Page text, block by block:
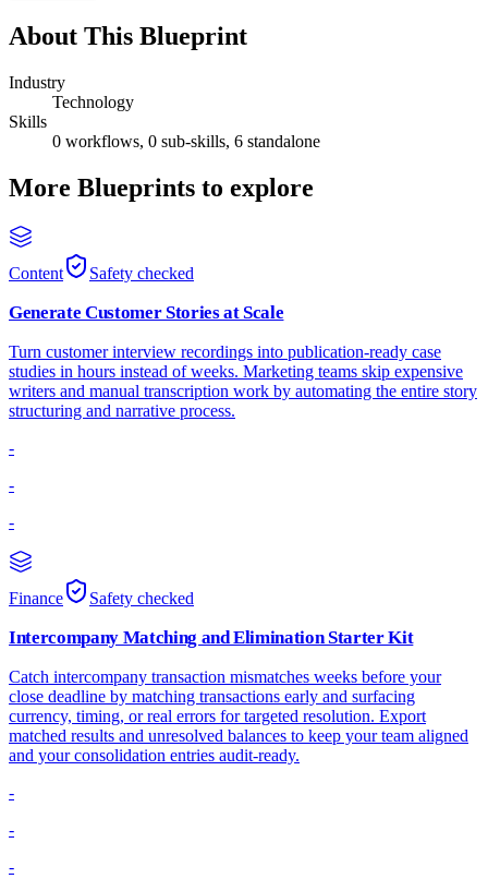
About This Blueprint
Industry
Technology
Skills
0 workflows, 0 sub-skills, 6 standalone
More Blueprints to explore
Content Safety checked
Generate Customer Stories at Scale
Turn customer interview recordings into publication-ready case
studies in hours instead of weeks. Marketing teams skip expensive
writers and manual transcription work by automating the entire story
structuring and narrative process.
-
-
-
Finance Safety checked
Intercompany Matching and Elimination Starter Kit
Catch intercompany transaction mismatches weeks before your
close deadline by matching transactions early and surfacing
currency, timing, or real errors for targeted resolution. Export
matched results and unresolved balances to keep your team aligned
and your consolidation entries audit-ready.
-
-
-